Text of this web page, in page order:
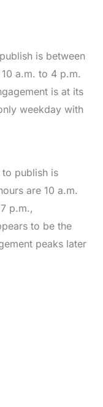
is between
a.m. to 4 p.m.
is at its
weekday with
to publish is
are 10 a.m.
p.m.,
to be the
peaks later